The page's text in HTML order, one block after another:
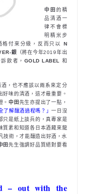
中田 的精
品清酒一
律不會標
明精米步
格付來分級，反而只以
N
銀 （將在今年2019年出
飲者， GOLD LABEL
和
，也不應該以兩系來定分
好味的清酒，這才最重要。
。 中田先生亦提出了一點，
了解釀酒過程嗎？」一日沒
只是紙上談兵的，真專家是
質素和知道各日本酒藏來龍
技術，才能釀造出好酒，水
田先生強調好品質絕對要看
– out with the